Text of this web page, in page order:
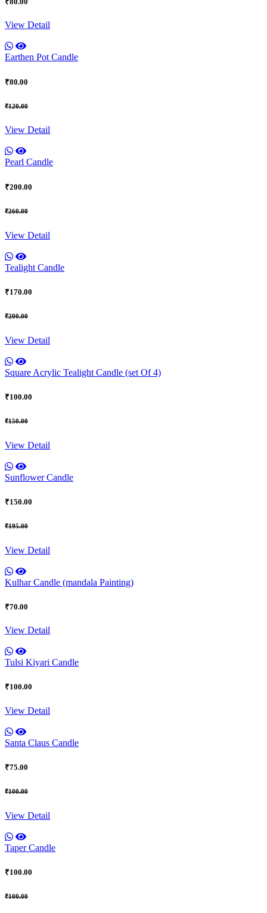
View Detail
Earthen Pot Candle
₹80.00
₹120.00
View Detail
Pearl Candle
₹200.00
₹260.00
View Detail
Tealight Candle
₹170.00
₹200.00
View Detail
Square Acrylic Tealight Candle (set Of 4)
₹100.00
₹150.00
View Detail
Sunflower Candle
₹150.00
₹195.00
View Detail
Kulhar Candle (mandala Painting)
₹70.00
View Detail
Tulsi Kiyari Candle
₹100.00
View Detail
Santa Claus Candle
₹75.00
₹100.00
View Detail
Taper Candle
₹100.00
₹100.00